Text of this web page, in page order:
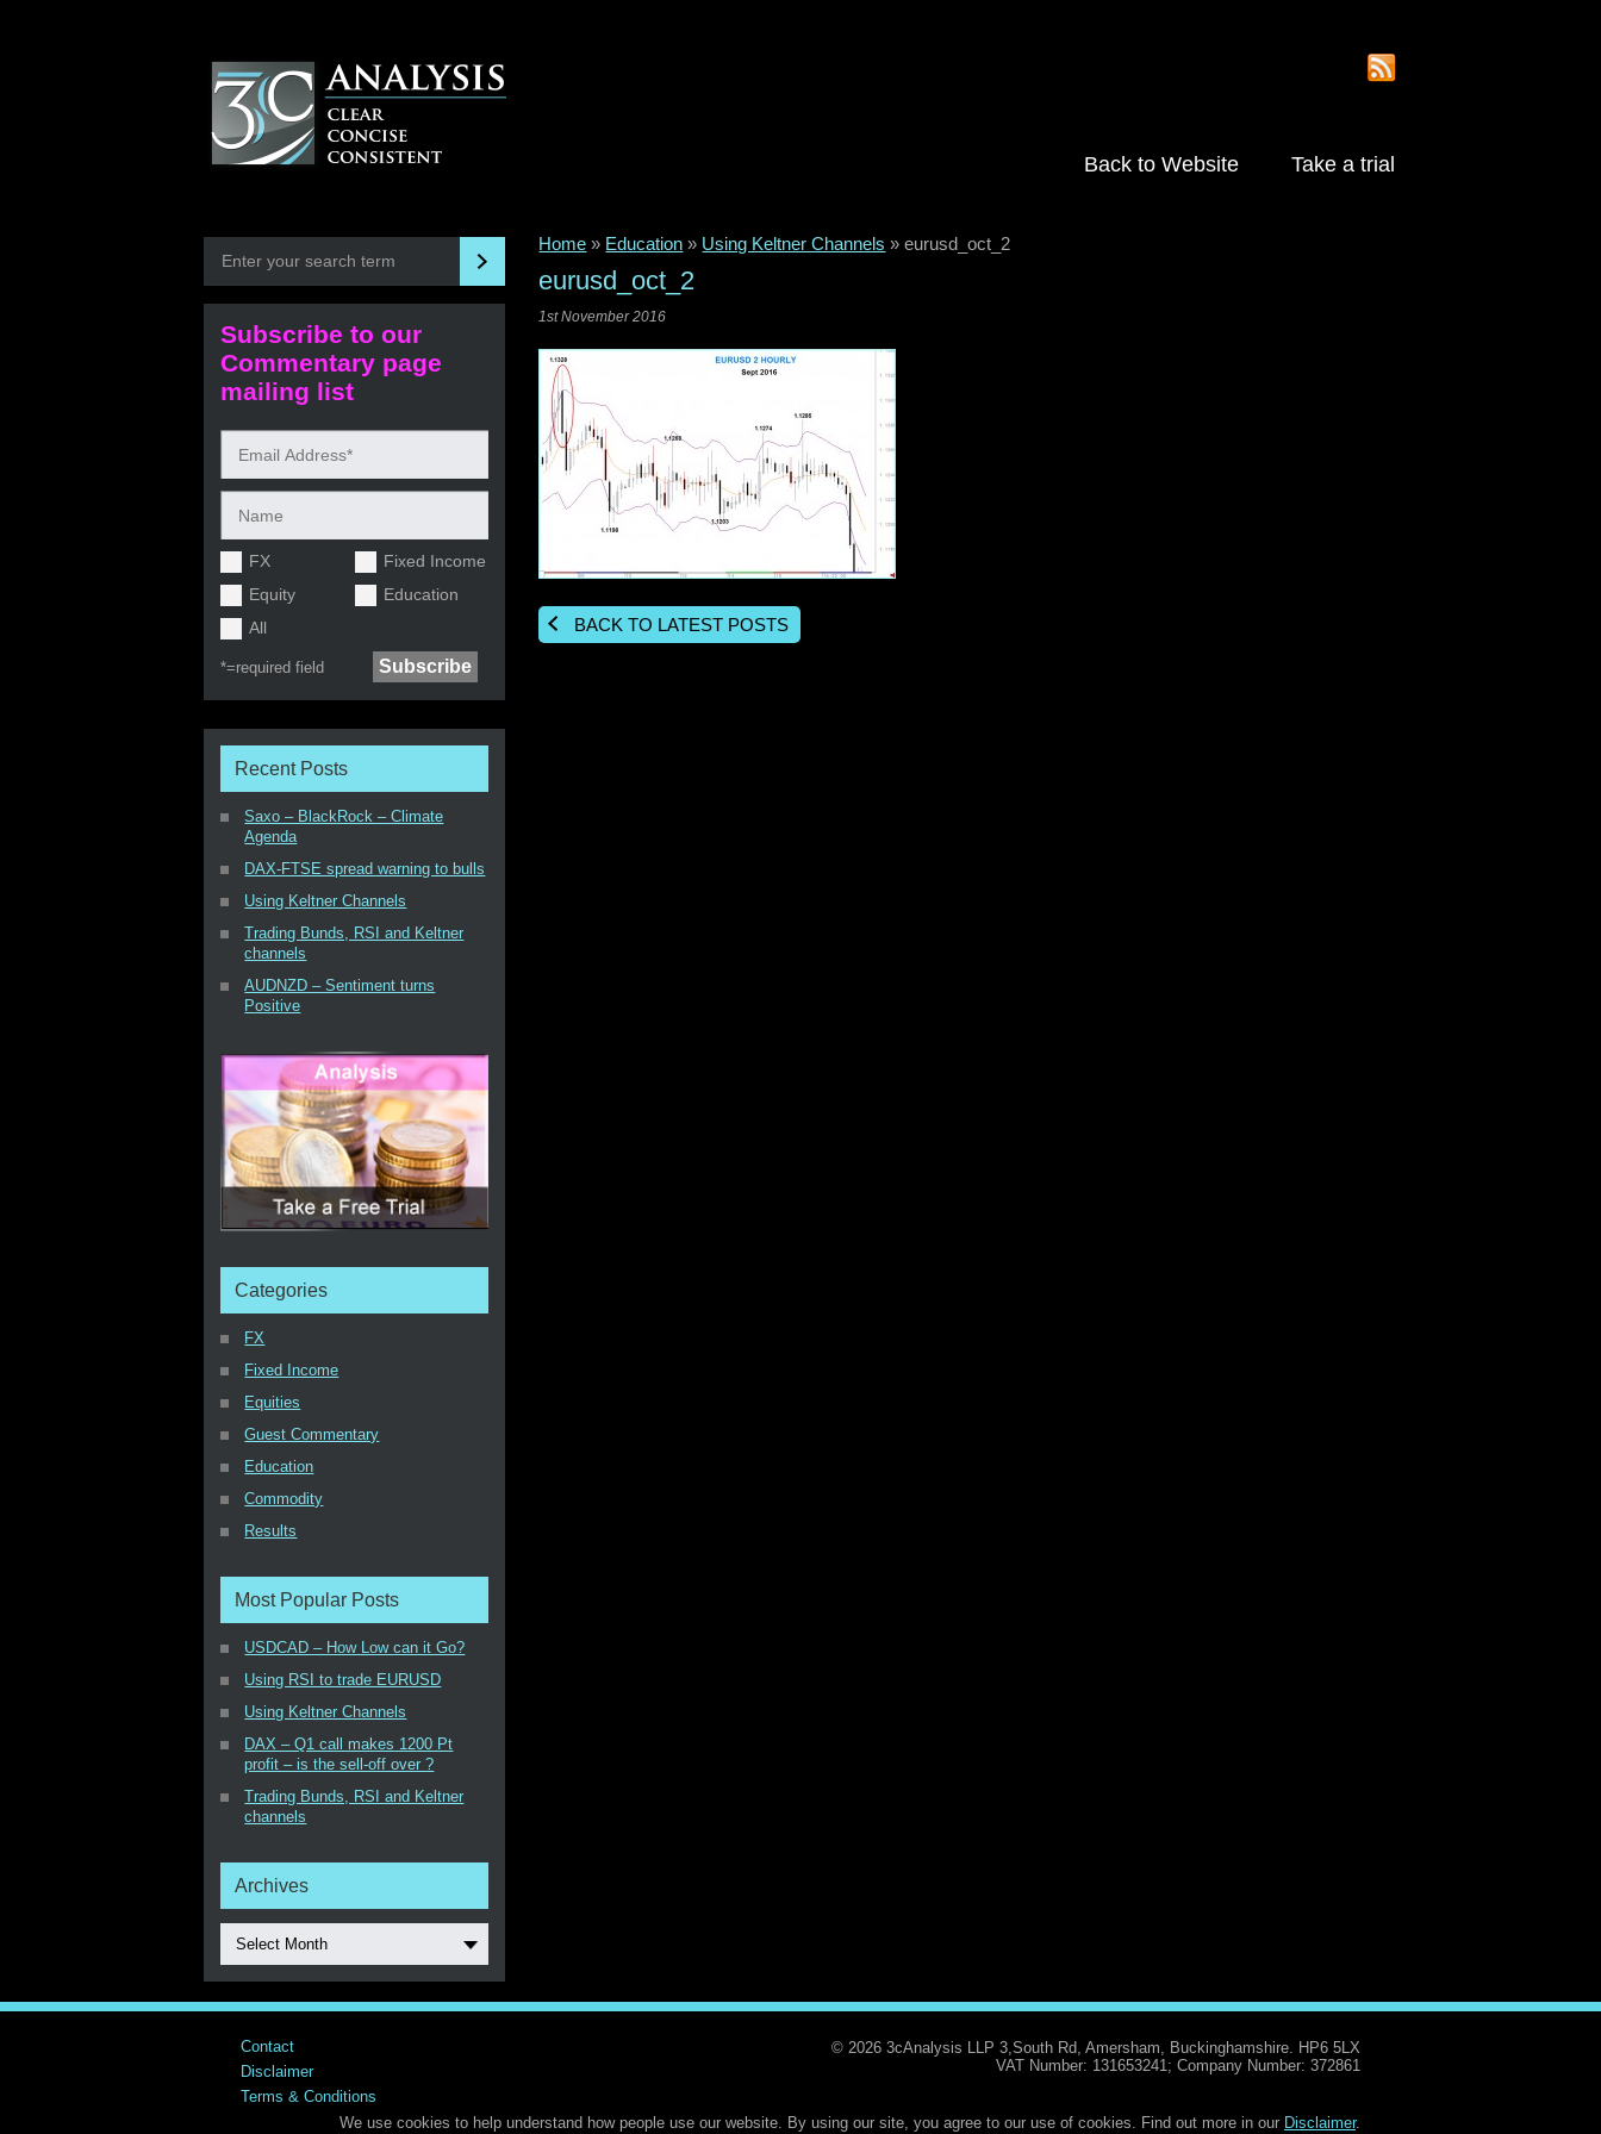
Take a trial
Back to Website
Home » Education » Using Keltner Channels »eurusd_oct_2
eurusd_oct_2
1st November 2016
BACK TO LATEST POSTS
Subscribe to our
Commentary page
mailing list
FX
Fixed Income
Equity
Education
All
*=required field
Recent Posts
Saxo – BlackRock – Climate
Agenda
DAX-FTSE spread warning to bulls
Using Keltner Channels
Trading Bunds, RSI and Keltner
channels
AUDNZD – Sentiment turns
Positive
Categories
FX
Fixed Income
Equities
Guest Commentary
Education
Commodity
Results
Most Popular Posts
USDCAD – How Low can it Go?
Using RSI to trade EURUSD
Using Keltner Channels
DAX – Q1 call makes 1200 Pt
profit – is the sell-off over ?
Trading Bunds, RSI and Keltner
channels
Archives
Select Month
Contact
Disclaimer
Terms & Conditions
© 2026 3cAnalysis LLP 3,South Rd, Amersham, Buckinghamshire. HP6 5LX
VAT Number: 131653241; Company Number: 372861
We use cookies to help understand how people use our website. By using our site, you agree to our use of cookies. Find out more in our Disclaimer.